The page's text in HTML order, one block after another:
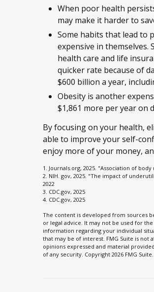
When poor health
may make it harder to
Some habits that lead to
expensive in themselves.
health care and life
quicker rate because of
$600 billion a year,
Obesity is another
$1,861 more per year on
By focusing on your health,
able to improve your self-
enjoy more of your money,
1. Journals.org, 2025. "Association of
2. NIH. gov, 2025. "The impact of
2022
3. CDC.gov, 2025
4. CDC.gov, 2025
The content is developed from sources
or legal advice. It may not be used for
information regarding your individual
that may be of interest. FMG Suite is not
opinions expressed and material
of any security. Copyright 2026 FMG Suite.